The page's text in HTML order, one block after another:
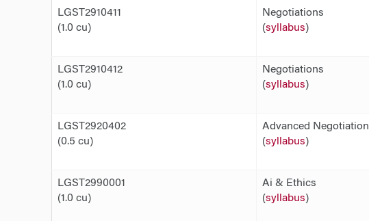
LGST2910411
(1.0 cu)
Negotiations
(syllabus)
LGST2910412
(1.0 cu)
Negotiations
(syllabus)
LGST2920402
(0.5 cu)
Advanced Negotiation
(syllabus)
LGST2990001
(1.0 cu)
Ai & Ethics
(syllabus)